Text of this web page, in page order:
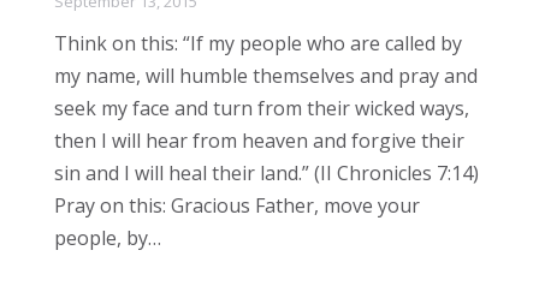
Think on this: “If my people who are called by
my name, will humble themselves and pray and
seek my face and turn from their wicked ways,
then I will hear from heaven and forgive their
sin and I will heal their land.” (II Chronicles 7:14)
Pray on this: Gracious Father, move your
people, by…